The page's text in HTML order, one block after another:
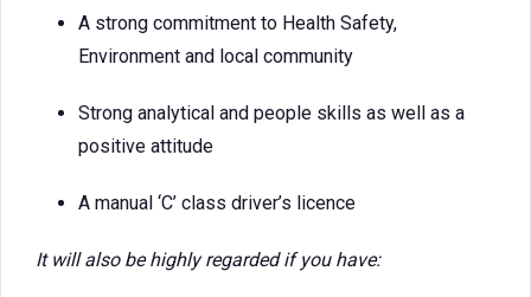
A strong commitment to Health Safety,
Environment and local community
Strong analytical and people skills as well as a
positive attitude
A manual ‘C’ class driver’s licence
It will also be highly regarded if you have: